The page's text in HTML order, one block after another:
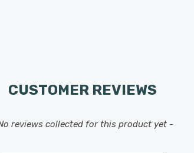
CUSTOMER REVIEWS
reviews collected for this product yet -